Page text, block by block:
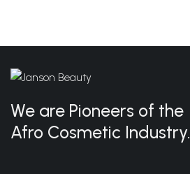
We are Pioneers of the
Afro Cosmetic Industry.